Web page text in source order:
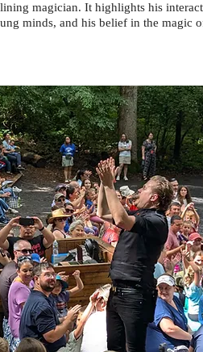
magician. It highlights his
minds, and his belief in the magic